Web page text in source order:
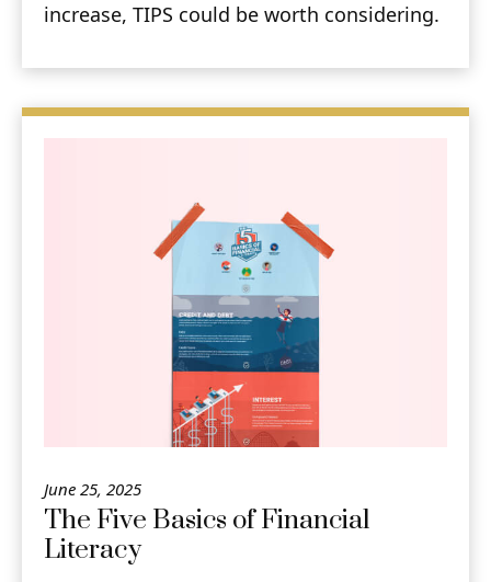
increase, TIPS could be worth considering.
June 25, 2025
The Five Basics of Financial
Literacy